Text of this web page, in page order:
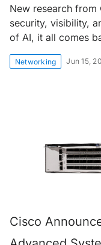
New research
security, visibility,
of AI, it all comes
Networking Jun 15,
Cisco